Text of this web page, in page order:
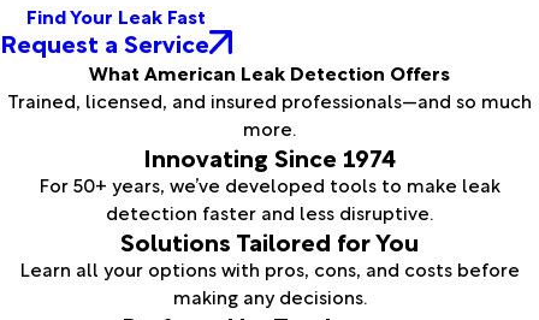
Find Your Leak Fast
Request a Service
What American Leak Detection Offers
Trained, licensed, and insured professionals—and so much
more.
Innovating Since 1974
For 50+ years, we’ve developed tools to make leak
detection faster and less disruptive.
Solutions Tailored for You
Learn all your options with pros, cons, and costs before
making any decisions.